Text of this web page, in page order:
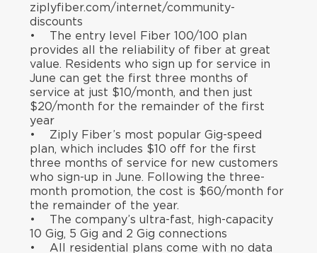
ziplyfiber.com/internet/community-
discounts
• The entry level Fiber 100/100 plan
provides all the reliability of fiber at great
value. Residents who sign up for service in
June can get the first three months of
service at just $10/month, and then just
$20/month for the remainder of the first
year
• Ziply Fiber’s most popular Gig-speed
plan, which includes $10 off for the first
three months of service for new customers
who sign-up in June. Following the three-
month promotion, the cost is $60/month for
the remainder of the year.
• The company’s ultra-fast, high-capacity
10 Gig, 5 Gig and 2 Gig connections
• All residential plans come with no data